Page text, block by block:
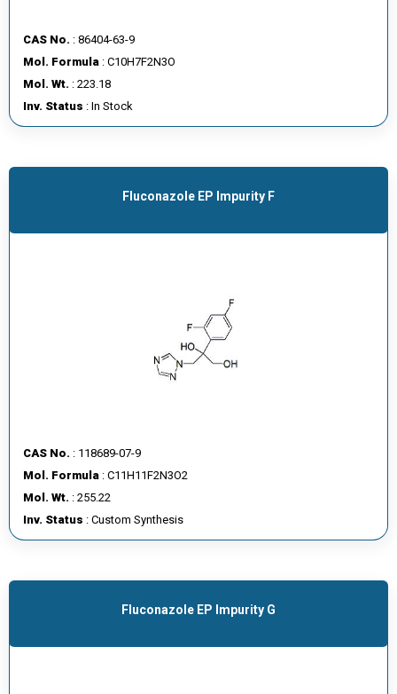
CAS No. : 86404-63-9
Mol. Formula : C10H7F2N3O
Mol. Wt. : 223.18
Inv. Status : In Stock
Fluconazole EP Impurity F
CAS No. : 118689-07-9
Mol. Formula : C11H11F2N3O2
Mol. Wt. : 255.22
Inv. Status : Custom Synthesis
Fluconazole EP Impurity G